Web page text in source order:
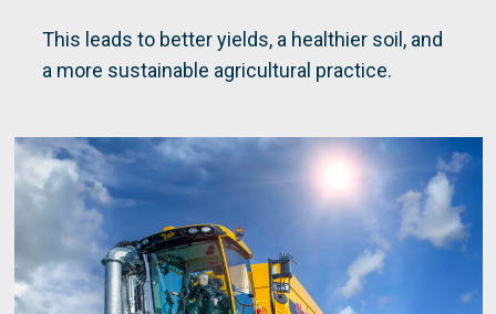
This leads to better yields, a healthier soil, and
a more sustainable agricultural practice.